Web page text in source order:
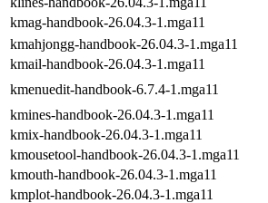
kmag-handbook-26.04.3-1.mga11
kmahjongg-handbook-26.04.3-1.mga11
kmail-handbook-26.04.3-1.mga11
kmenuedit-handbook-6.7.4-1.mga11
kmines-handbook-26.04.3-1.mga11
kmix-handbook-26.04.3-1.mga11
kmousetool-handbook-26.04.3-1.mga11
kmouth-handbook-26.04.3-1.mga11
kmplot-handbook-26.04.3-1.mga11